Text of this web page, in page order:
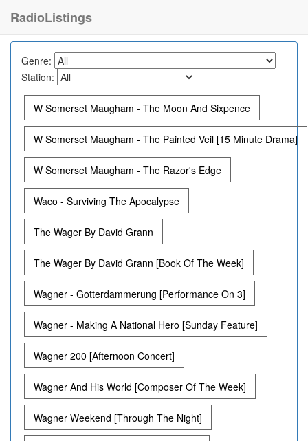
RadioListings
Genre:
Station:
W Somerset Maugham - The Moon And Sixpence
W Somerset Maugham - The Painted Veil [15 Minute Drama]
W Somerset Maugham - The Razor's Edge
Waco - Surviving The Apocalypse
The Wager By David Grann
The Wager By David Grann [Book Of The Week]
Wagner - Gotterdammerung [Performance On 3]
Wagner - Making A National Hero [Sunday Feature]
Wagner 200 [Afternoon Concert]
Wagner And His World [Composer Of The Week]
Wagner Weekend [Through The Night]